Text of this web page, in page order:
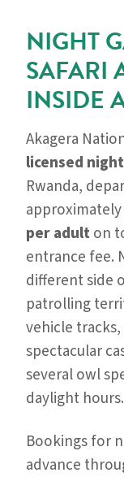
NIGHT
SAFARI
INSIDE
Akagera
licensed
Rwanda,
approximately
per adulton
entrance fee.
different side
patrolling
vehicle
spectacular
several owl
daylight hours.
Bookings for
advance